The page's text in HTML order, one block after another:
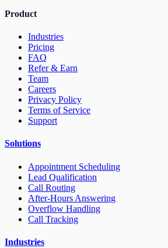
Product
Industries
Pricing
FAQ
Refer & Earn
Team
Careers
Privacy Policy
Terms of Service
Support
Solutions
Appointment Scheduling
Lead Qualification
Call Routing
After-Hours Answering
Overflow Handling
Call Tracking
Industries